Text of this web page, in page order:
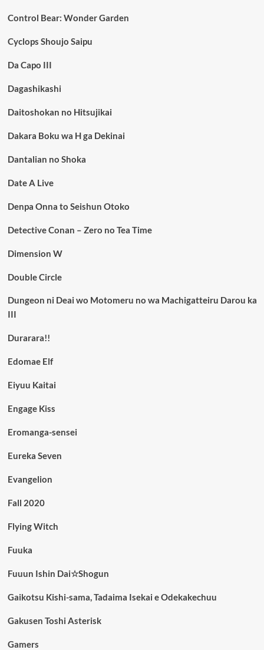
Control Bear: Wonder Garden
Cyclops Shoujo Saipu
Da Capo III
Dagashikashi
Daitoshokan no Hitsujikai
Dakara Boku wa H ga Dekinai
Dantalian no Shoka
Date A Live
Denpa Onna to Seishun Otoko
Detective Conan – Zero no Tea Time
Dimension W
Double Circle
Dungeon ni Deai wo Motomeru no wa Machigatteiru Darou ka
III
Durarara!!
Edomae Elf
Eiyuu Kaitai
Engage Kiss
Eromanga-sensei
Eureka Seven
Evangelion
Fall 2020
Flying Witch
Fuuka
Fuuun Ishin Dai☆Shogun
Gaikotsu Kishi-sama, Tadaima Isekai e Odekakechuu
Gakusen Toshi Asterisk
Gamers